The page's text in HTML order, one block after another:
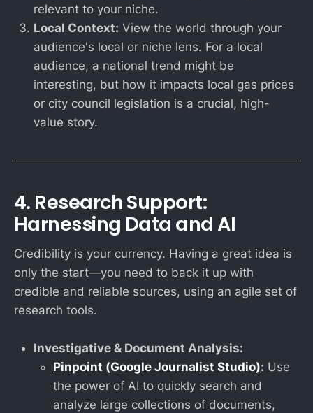
relevant to your niche.
Local Context: View the world through your
audience's local or niche lens. For a local
audience, a national trend might be
interesting, but how it impacts local gas prices
or city council legislation is a crucial, high-
value story.
4. Research Support:
Harnessing Data and AI
Credibility is your currency. Having a great idea is
only the start—you need to back it up with
credible and reliable sources, using an agile set of
research tools.
Investigative & Document Analysis:
Pinpoint (Google Journalist Studio): Use
the power of AI to quickly search and
analyze large collections of documents,